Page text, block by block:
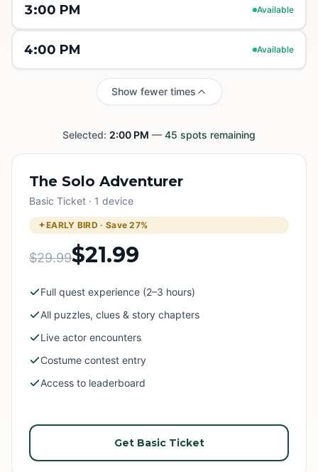
3:00 PM Available
4:00 PM Available
Show fewer times
Selected: 2:00 PM — 45 spots remaining
The Solo Adventurer
Basic Ticket · 1 device
EARLY BIRD · Save27%
$29.99$21.99
Full quest experience (2–3 hours)
All puzzles, clues & story chapters
Live actor encounters
Costume contest entry
Access to leaderboard
Get Basic Ticket